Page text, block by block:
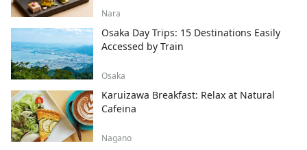
Nara
Osaka Day Trips: 15 Destinations Easily
Accessed by Train
Osaka
Karuizawa Breakfast: Relax at Natural
Cafeina
Nagano